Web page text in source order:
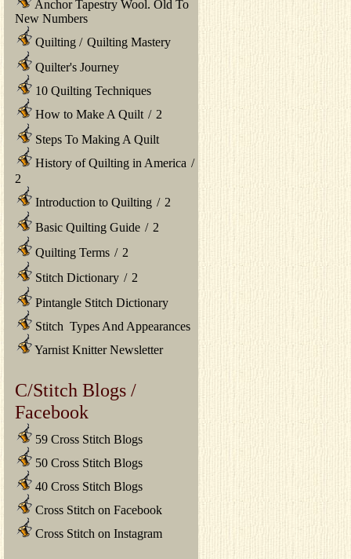
Anchor Tapestry Wool. Old To
New Numbers
Quilting / Quilting Mastery
Quilter's Journey
10 Quilting Techniques
How to Make A Quilt / 2
Steps To Making A Quilt
History of Quilting in America /
2
Introduction to Quilting / 2
Basic Quilting Guide / 2
Quilting Terms / 2
Stitch Dictionary / 2
Pintangle Stitch Dictionary
Stitch Types And Appearances
Yarnist Knitter Newsletter
C/Stitch Blogs /
Facebook
59 Cross Stitch Blogs
50 Cross Stitch Blogs
40 Cross Stitch Blogs
Cross Stitch on Facebook
Cross Stitch on Instagram